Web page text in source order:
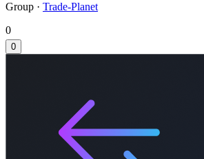
Group · Trade-Planet
0
0